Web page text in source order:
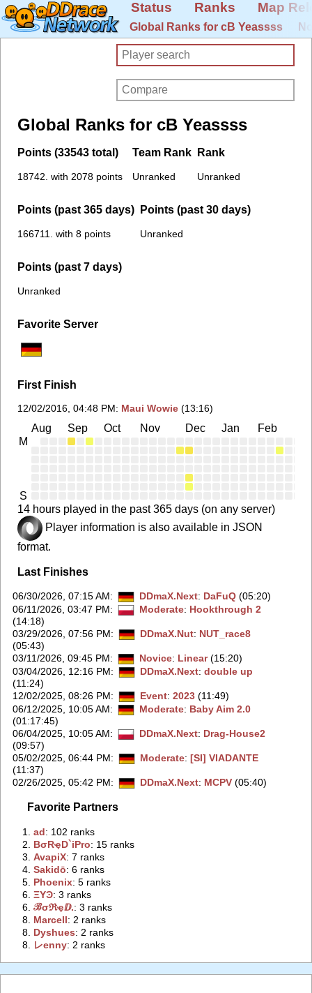
Status Ranks Map
Global Ranks for cB Yeassss
Global Ranks for cB Yeassss
Points (33543 total)
18742. with 2078 points
Team Rank
Unranked
Rank
Unranked
Points (past 365 days)
166711. with 8 points
Points (past 30 days)
Unranked
Points (past 7 days)
Unranked
Favorite Server
First Finish
12/02/2016, 04:48 PM: Maui Wowie (13:16)
Aug Sep Oct Nov Dec Jan Feb
M
S
14 hours played in the past 365 days (on any server)
Player information is also available in JSON
format.
Last Finishes
06/30/2026, 07:15 AM: DDmaX.Next: DaFuQ(05:20)
06/11/2026, 03:47 PM: Moderate: Hookthrough 2
(14:18)
03/29/2026, 07:56 PM: DDmaX.Nut: NUT_race8
(05:43)
03/11/2026, 09:45 PM: Novice: Linear(15:20)
03/04/2026, 12:16 PM: DDmaX.Next: double up
(11:24)
12/02/2025, 08:26 PM: Event: 2023(11:49)
06/12/2025, 10:05 AM: Moderate: Baby Aim 2.0
(01:17:45)
06/04/2025, 10:05 AM: DDmaX.Next: Drag-House2
(09:57)
05/02/2025, 06:44 PM: Moderate: [SI] VIADANTE
(11:37)
02/26/2025, 05:42 PM: DDmaX.Next: MCPV(05:40)
Favorite Partners
1.‭ad‭: 102 ranks
2. ‭BσRҿD`iPro‭: 15 ranks
3.‭AvapiX‭: 7 ranks
4.‭Sakidō‭: 6 ranks
5. ‭Phoenix‭: 5 ranks
6.‭ΞYϿ‭: 3 ranks
6.‭ℬσℜҿⅅ.‭: 3 ranks
8. ‭Marcell‭: 2 ranks
8. ‭Dyshues‭: 2 ranks
8.
‭レenny‭: 2 ranks